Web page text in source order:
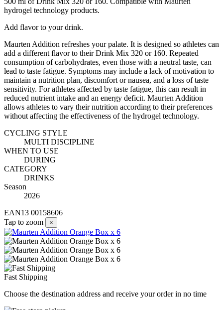
hydrogel technology products.
Add flavor to your drink.
Maurten Addition refreshes your palate. It is designed so athletes can
add a different flavor to their Drink Mix 320 or 160. Repeated
consumption of carbohydrates, even those with a neutral taste, can
lead to taste fatigue. Symptoms may include a lack of motivation to
maintain a nutrition plan, discomfort or nausea, and a loss of taste
sensitivity. For athletes affected by taste fatigue, this can result in
reduced nutrient intake and an energy deficit. Maurten Addition
allows athletes to vary their nutrition according to their preferences
without affecting the effectiveness of the hydrogel technology.
CYCLING STYLE
MULTI DISCIPLINE
WHEN TO USE
DURING
CATEGORY
DRINKS
Season
2026
EAN13 00158606
Tap to zoom
×
Fast Shipping
Choose the destination address and receive your order in no time